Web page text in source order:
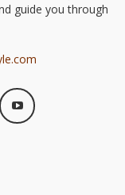
guide you through